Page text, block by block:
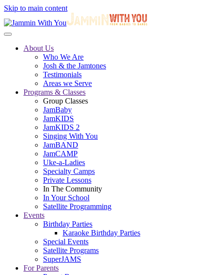
Skip to main content
About Us
Who We Are
Josh & the Jamtones
Testimonials
Areas we Serve
Programs & Classes
Group Classes
JamBaby
JamKIDS
JamKIDS 2
Singing With You
JamBAND
JamCAMP
Uke-a-Ladies
Specialty Camps
Private Lessons
In The Community
In Your School
Satellite Programming
Events
Birthday Parties
Karaoke Birthday Parties
Special Events
Satellite Programs
SuperJAMS
For Parents